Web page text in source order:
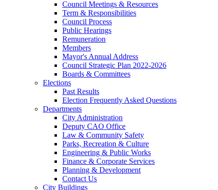
Council Meetings & Resources
Term & Responsibilities
Council Process
Public Hearings
Remuneration
Members
Mayor's Annual Address
Council Strategic Plan 2022-2026
Boards & Committees
Elections
Past Results
Election Frequently Asked Questions
Departments
City Administration
Deputy CAO Office
Law & Community Safety
Parks, Recreation & Culture
Engineering & Public Works
Finance & Corporate Services
Planning & Development
Contact Us
City Buildings